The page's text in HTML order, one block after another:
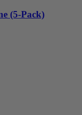
(5-Pack)